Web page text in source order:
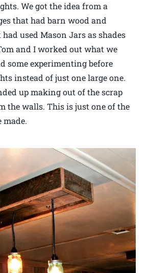
We got the idea from a
that had barn wood and
used Mason Jars as shades
and I worked out what we
some experimenting before
instead of just one large one.
up making out of the scrap
the walls. This is just one of the
made.